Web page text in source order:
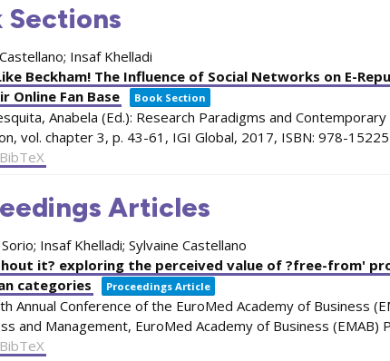
Sections
Insaf Khelladi
Beckham! The Influence of Social Networks on E-
Online Fan Base
Book Section
Anabela (Ed.): Research Paradigms and
vol. chapter 3, p. 43-61, IGI Global, 2017, ISBN: 978-
BibTeX
Articles
Insaf Khelladi; Sylvaine Castellano
it? exploring the perceived value of ?free-from'
categories
Proceedings Article
Annual Conference of the EuroMed Academy of Business
and Management, EuroMed Academy of Business (EMAB)
BibTeX